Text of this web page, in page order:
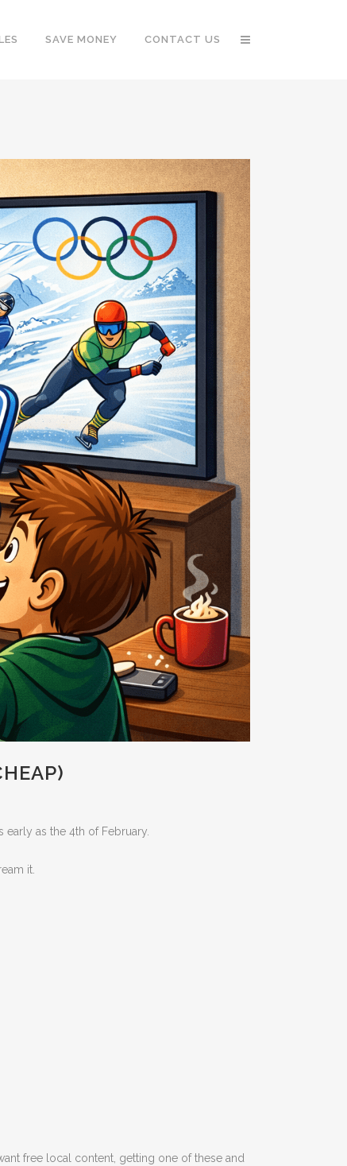
SAVE MONEY CONTACT US
as the 4th of February.
it.
free local content, getting one of these and